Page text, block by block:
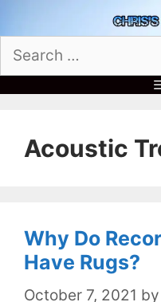
to
content
Search
for:
Acoustic
Why Do
Have Rugs?
October 7, 2021 by